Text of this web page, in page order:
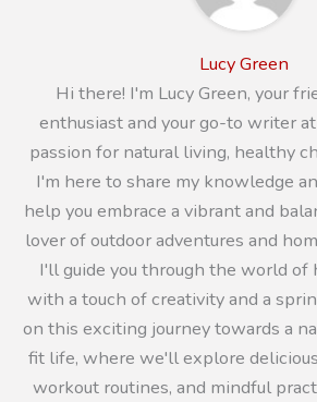
Lucy Green
Hi there! I'm Lucy Green, your
enthusiast and your go-to writer
passion for natural living, healthy
I'm here to share my knowledge
help you embrace a vibrant and
lover of outdoor adventures and
I'll guide you through the world
with a touch of creativity and a
on this exciting journey towards a
fit life, where we'll explore
workout routines, and mindful